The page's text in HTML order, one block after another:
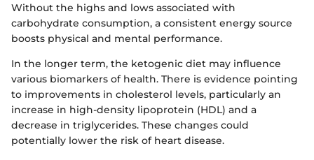
Without the highs and lows associated with
carbohydrate consumption, a consistent energy source
boosts physical and mental performance.
In the longer term, the ketogenic diet may influence
various biomarkers of health. There is evidence pointing
to improvements in cholesterol levels, particularly an
increase in high-density lipoprotein (HDL) and a
decrease in triglycerides. These changes could
potentially lower the risk of heart disease.